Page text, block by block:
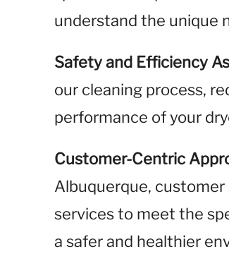
understand the unique
Safety and Efficiency
our cleaning process,
performance of your
Customer-Centric
Albuquerque,
services to meet the
a safer and healthier